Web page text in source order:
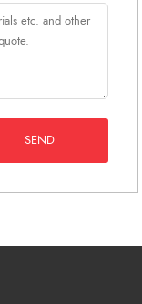
SEND